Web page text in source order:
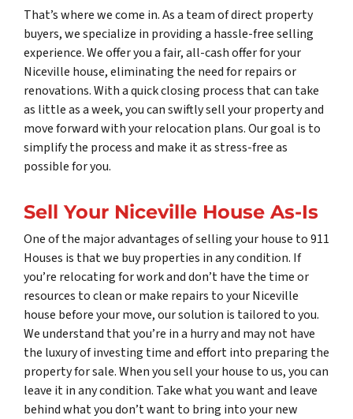
That’s where we come in. As a team of direct property
buyers, we specialize in providing a hassle-free selling
experience. We offer you a fair, all-cash offer for your
Niceville house, eliminating the need for repairs or
renovations. With a quick closing process that can take
as little as a week, you can swiftly sell your property and
move forward with your relocation plans. Our goal is to
simplify the process and make it as stress-free as
possible for you.
Sell Your Niceville House As-Is
One of the major advantages of selling your house to 911
Houses is that we buy properties in any condition. If
you’re relocating for work and don’t have the time or
resources to clean or make repairs to your Niceville
house before your move, our solution is tailored to you.
We understand that you’re in a hurry and may not have
the luxury of investing time and effort into preparing the
property for sale. When you sell your house to us, you can
leave it in any condition. Take what you want and leave
behind what you don’t want to bring into your new